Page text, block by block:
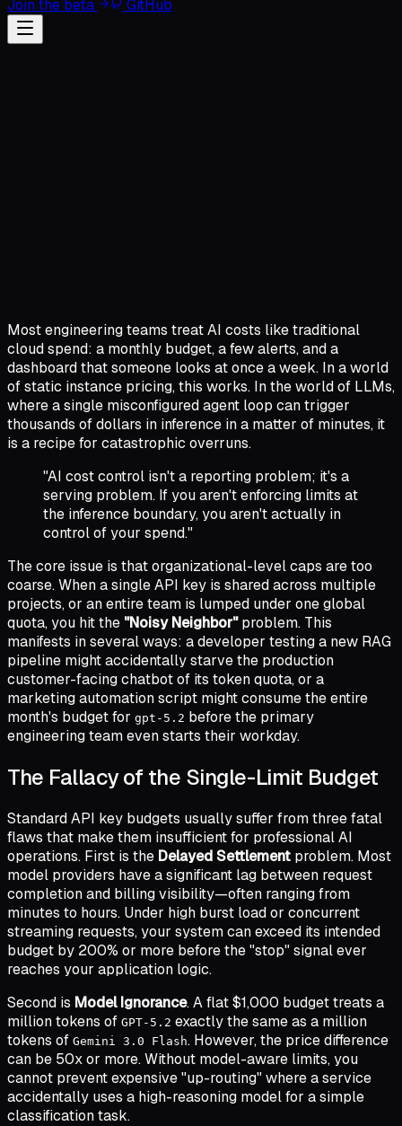
Join the beta GitHub
Most engineering teams treat AI costs like traditional
cloud spend: a monthly budget, a few alerts, and a
dashboard that someone looks at once a week. In a world
of static instance pricing, this works. In the world of LLMs,
where a single misconfigured agent loop can trigger
thousands of dollars in inference in a matter of minutes, it
is a recipe for catastrophic overruns.
"AI cost control isn't a reporting problem; it's a
serving problem. If you aren't enforcing limits at
the inference boundary, you aren't actually in
control of your spend."
The core issue is that organizational-level caps are too
coarse. When a single API key is shared across multiple
projects, or an entire team is lumped under one global
quota, you hit the "Noisy Neighbor"problem. This
manifests in several ways: a developer testing a new RAG
pipeline might accidentally starve the production
customer-facing chatbot of its token quota, or a
marketing automation script might consume the entire
month's budget for gpt-5.2 before the primary
engineering team even starts their workday.
The Fallacy of the Single-Limit Budget
Standard API key budgets usually suffer from three fatal
flaws that make them insufficient for professional AI
operations. First is the Delayed Settlement problem. Most
model providers have a significant lag between request
completion and billing visibility—often ranging from
minutes to hours. Under high burst load or concurrent
streaming requests, your system can exceed its intended
budget by 200% or more before the "stop" signal ever
reaches your application logic.
Second is Model Ignorance. A flat $1,000 budget treats a
million tokens of GPT-5.2 exactly the same as a million
tokens of Gemini 3.0 Flash. However, the price difference
can be 50x or more. Without model-aware limits, you
cannot prevent expensive "up-routing" where a service
accidentally uses a high-reasoning model for a simple
classification task.